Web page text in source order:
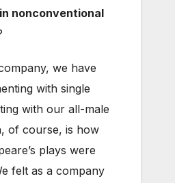
nonconventional
we have
with single
with our all-male
of course, is how
plays were
felt as a company